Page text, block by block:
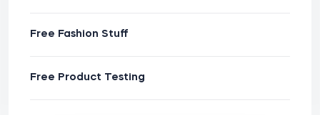
Free Fashion Stuff
Free Product Testing